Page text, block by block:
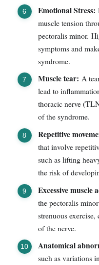
Emotional Stress:
muscle tension
pectoralis minor.
symptoms and
syndrome.
Muscle tear: A
lead to
thoracic nerve
of the syndrome.
Repetitive
that involve
such as lifting
the risk of
Excessive muscle
the pectoralis
strenuous
of the nerve.
Anatomical
such as variations